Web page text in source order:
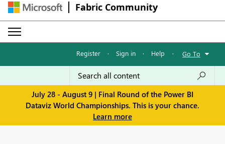
Fabric Community
Register · Sign in · Help · Go To
July 28 - August 9 | Final Round of the Power BI
Dataviz World Championships. This is your chance.
Learn more